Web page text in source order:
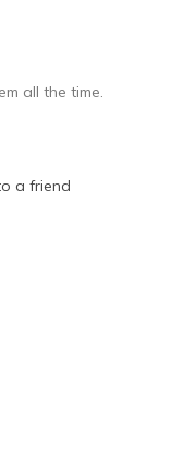
all the time.
a friend